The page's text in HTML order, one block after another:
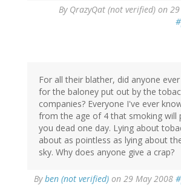
By QrazyQat (not verified) on
For all their blather, did anyone
for the baloney put out by the
companies? Everyone I've ever
from the age of 4 that smoking will
you dead one day. Lying about
about as pointless as lying about
sky. Why does anyone give a crap?
Byben (not verified) on 29 May 2008